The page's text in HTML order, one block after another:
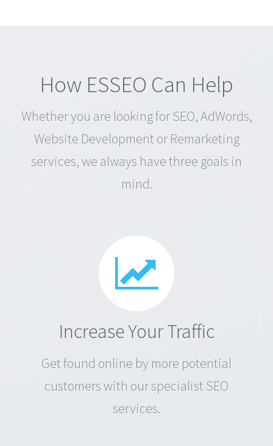
How ESSEO Can Help
Whether you are looking for SEO, AdWords,
Website Development or Remarketing
services, we always have three goals in
mind.
Increase Your Traffic
Get found online by more potential
customers with our specialist SEO
services.